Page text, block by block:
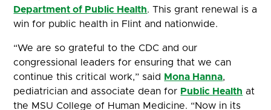
Department of Public Health. This grant renewal is a
win for public health in Flint and nationwide.
“We are so grateful to the CDC and our
congressional leaders for ensuring that we can
continue this critical work,” said
Mona Hanna,
pediatrician and associate dean for Public Health at
the MSU College of Human Medicine. “Now in its